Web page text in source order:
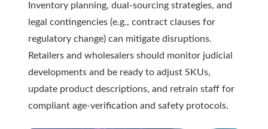
Inventory planning, dual-sourcing strategies, and
legal contingencies (e.g., contract clauses for
regulatory change) can mitigate disruptions.
Retailers and wholesalers should monitor judicial
developments and be ready to adjust SKUs,
update product descriptions, and retrain staff for
compliant age-verification and safety protocols.